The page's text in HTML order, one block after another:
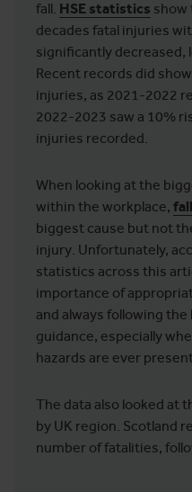
fall. HSE statistics show
decades fatal injuries
significantly decreased,
Recent records did
injuries, as 2021-2022
2022-2023 saw a 10%
injuries recorded.
When looking at the
within the workplace,
biggest cause but not
injury. Unfortunately,
statistics across this
importance of
and always following
guidance, especially
hazards are ever
The data also looked at
by UK region. Scotland
number of fatalities,